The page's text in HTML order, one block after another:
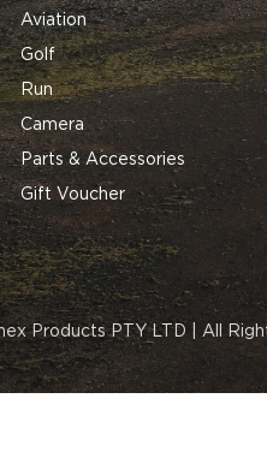
Aviation
Golf
Run
Camera
Parts & Accessories
Gift Voucher
Products PTY LTD | All